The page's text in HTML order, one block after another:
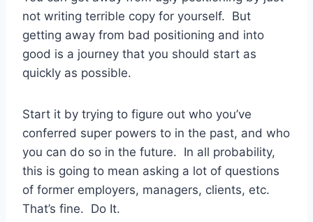
not writing terrible copy for yourself. But
getting away from bad positioning and into
good is a journey that you should start as
quickly as possible.
Start it by trying to figure out who you’ve
conferred super powers to in the past, and who
you can do so in the future. In all probability,
this is going to mean asking a lot of questions
of former employers, managers, clients, etc.
That’s fine. Do It.